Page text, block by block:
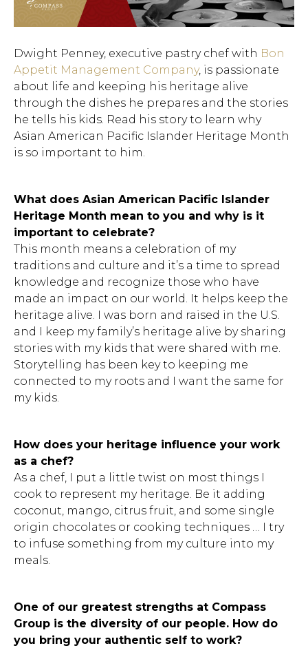
Dwight Penney, executive pastry chef with Bon
Appetit Management Company, is passionate
about life and keeping his heritage alive
through the dishes he prepares and the stories
he tells his kids. Read his story to learn why
Asian American Pacific Islander Heritage Month
is so important to him.
What does Asian American Pacific Islander
Heritage Month mean to you and why is it
important to celebrate?
This month means a celebration of my
traditions and culture and it’s a time to spread
knowledge and recognize those who have
made an impact on our world. It helps keep the
heritage alive. I was born and raised in the U.S.
and I keep my family’s heritage alive by sharing
stories with my kids that were shared with me.
Storytelling has been key to keeping me
connected to my roots and I want the same for
my kids.
How does your heritage influence your work
as a chef?
As a chef, I put a little twist on most things I
cook to represent my heritage. Be it adding
coconut, mango, citrus fruit, and some single
origin chocolates or cooking techniques … I try
to infuse something from my culture into my
meals.
One of our greatest strengths at Compass
Group is the diversity of our people. How do
you bring your authentic self to work?